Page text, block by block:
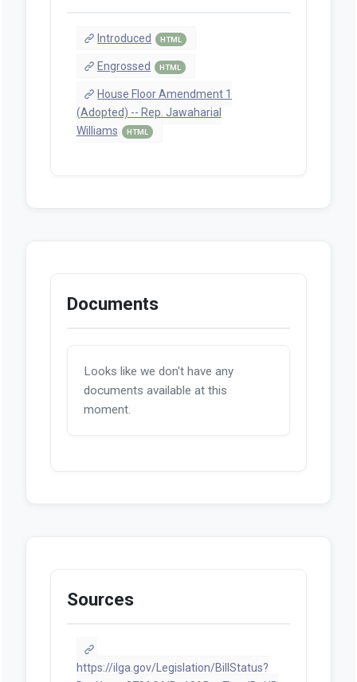
Introduced HTML
Engrossed HTML
House Floor Amendment 1
(Adopted) -- Rep. Jawaharial
Williams
HTML
Documents
Looks like we don't have any
documents available at this
moment.
Sources
https://ilga.gov/Legislation/BillStatus?